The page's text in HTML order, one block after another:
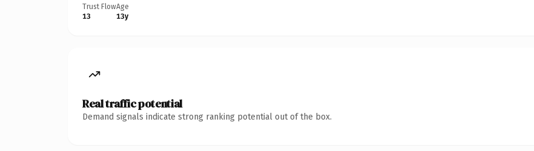
Trust Flow
13
Age
13y
Real traffic potential
Demand signals indicate strong ranking potential out of the box.